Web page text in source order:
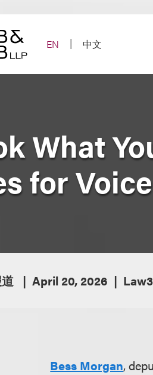
EN
中文
What
for
April 20, 2026
Bess Morgan,